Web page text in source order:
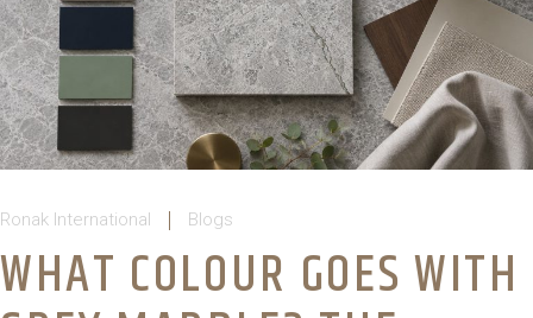
Ronak International Blogs
WHAT COLOUR GOES WITH